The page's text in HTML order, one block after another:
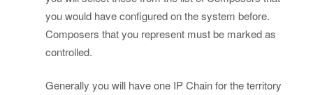
you would have configured on the system before.
Composers that you represent must be marked as
controlled.
Generally you will have one IP Chain for the territory